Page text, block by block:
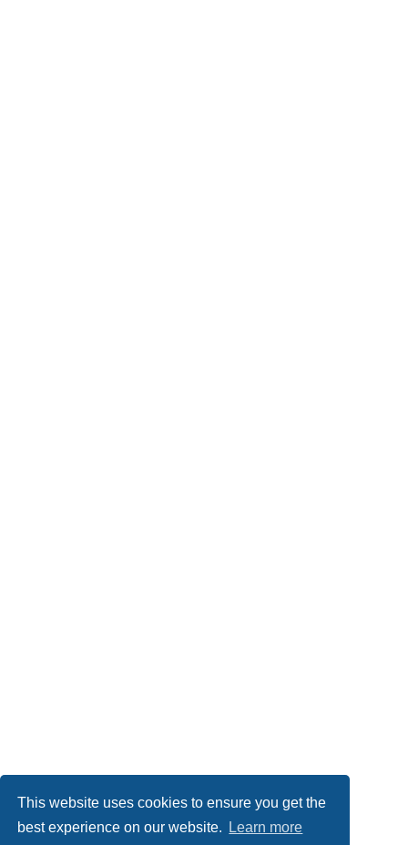
This website uses cookies to ensure you get the
best experience on our website.
Learn more